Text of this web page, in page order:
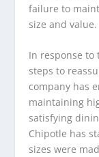
failure to
size and value.
In response to
steps to
company has
maintaining
satisfying
Chipotle has
sizes were